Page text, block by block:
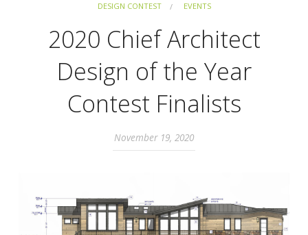
DESIGN CONTEST EVENTS
2020 Chief Architect
Design of the Year
Contest Finalists
November 19, 2020